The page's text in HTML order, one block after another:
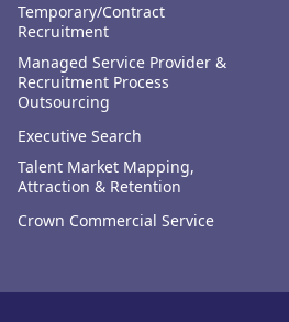
Temporary/Contract
Recruitment
Managed Service Provider &
Recruitment Process
Outsourcing
Executive Search
Talent Market Mapping,
Attraction & Retention
Crown Commercial Service